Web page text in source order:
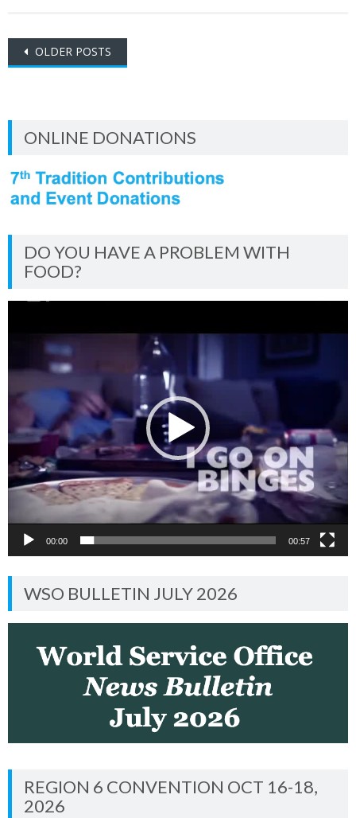
Posts
OLDER POSTS
ONLINE DONATIONS
DO YOU HAVE A PROBLEM WITH
FOOD?
00:00 00:57
WSO BULLETIN JULY 2026
REGION 6 CONVENTION OCT 16-18,
2026